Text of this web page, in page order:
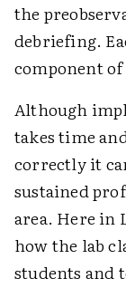
the
debriefing.
component
Although
takes time
correctly it
sustained
area. Here in
how the lab
students and